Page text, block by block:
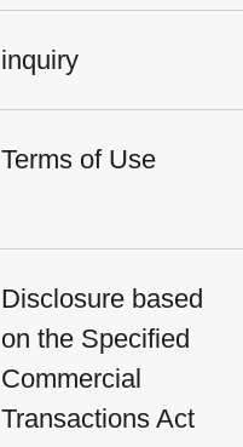
inquiry
Terms of Use
Disclosure based
on the Specified
Commercial
Transactions Act